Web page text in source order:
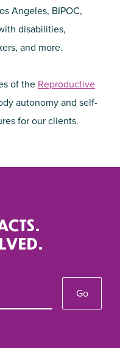
Angeles, BIPOC,
disabilities,
and more.
of the Reproductive
autonomy and self-
for our clients.
Go